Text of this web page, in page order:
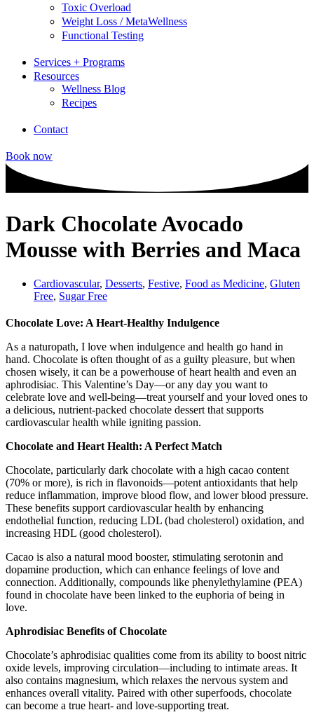
Toxic Overload
Weight Loss / MetaWellness
Functional Testing
Services + Programs
Resources
Wellness Blog
Recipes
Contact
Book now
Dark Chocolate Avocado
Mousse with Berries and Maca
Cardiovascular, Desserts, Festive, Food as Medicine, Gluten
Free, Sugar Free
Chocolate Love: A Heart-Healthy Indulgence
As a naturopath, I love when indulgence and health go hand in
hand. Chocolate is often thought of as a guilty pleasure, but when
chosen wisely, it can be a powerhouse of heart health and even an
aphrodisiac. This Valentine’s Day—or any day you want to
celebrate love and well-being—treat yourself and your loved ones to
a delicious, nutrient-packed chocolate dessert that supports
cardiovascular health while igniting passion.
Chocolate and Heart Health: A Perfect Match
Chocolate, particularly dark chocolate with a high cacao content
(70% or more), is rich in flavonoids—potent antioxidants that help
reduce inflammation, improve blood flow, and lower blood pressure.
These benefits support cardiovascular health by enhancing
endothelial function, reducing LDL (bad cholesterol) oxidation, and
increasing HDL (good cholesterol).
Cacao is also a natural mood booster, stimulating serotonin and
dopamine production, which can enhance feelings of love and
connection. Additionally, compounds like phenylethylamine (PEA)
found in chocolate have been linked to the euphoria of being in
love.
Aphrodisiac Benefits of Chocolate
Chocolate’s aphrodisiac qualities come from its ability to boost nitric
oxide levels, improving circulation—including to intimate areas. It
also contains magnesium, which relaxes the nervous system and
enhances overall vitality. Paired with other superfoods, chocolate
can become a true heart- and love-supporting treat.